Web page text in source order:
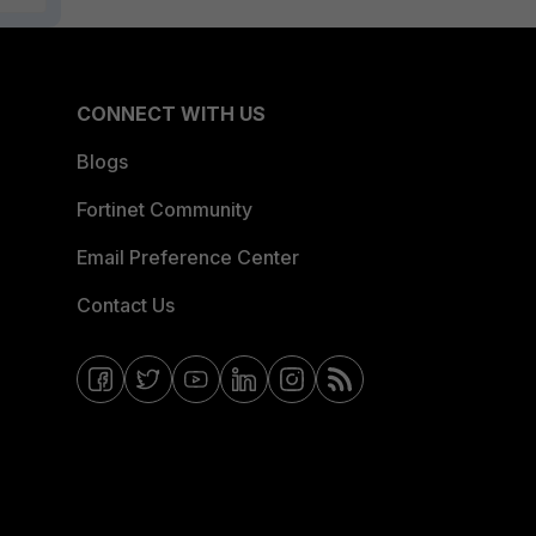
CONNECT WITH US
Blogs
Fortinet Community
Email Preference Center
Contact Us